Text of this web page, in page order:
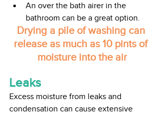
An over the bath airer in the
bathroom can be a great option.
Drying a pile of washing can
release as much as 10 pints of
moisture into the air
Leaks
Excess moisture from leaks and
condensation can cause extensive